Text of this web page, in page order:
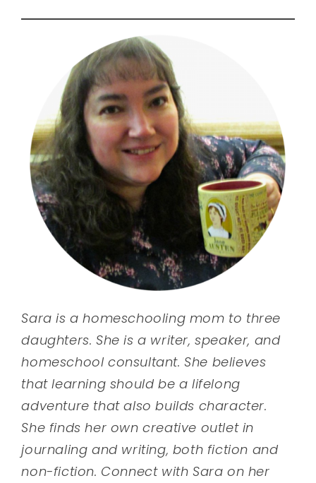
Sara is a homeschooling mom to three
daughters. She is a writer, speaker, and
homeschool consultant. She believes
that learning should be a lifelong
adventure that also builds character.
She finds her own creative outlet in
journaling and writing, both fiction and
non-fiction. Connect with Sara on her